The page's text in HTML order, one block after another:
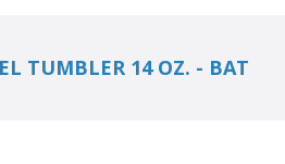
TUMBLER 14 OZ. - BAT